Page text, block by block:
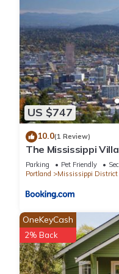
10 PM - 7 AM (building +
🚭 Non-Smoking
Smoking prohibited
ft from the building
Interaction with Guests:
We're available by
within minutes. We're
with anything - from
answer at midnight when
a hands-off approach
we're right there.
The Laid-Back Loft |
Mississippi District. The
Parking provides
Friendly, Security/Safety,
features Air Conditioner,
your stay a comfortable
US $747
10.0(1 Review)
The Mississippi Villa
Parking Pet Friendly
Portland
Mississippi District
OneKeyCash
2% Back